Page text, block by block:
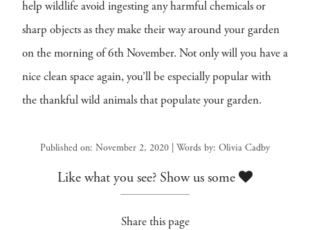
help wildlife avoid ingesting any harmful chemicals or
sharp objects as they make their way around your garden
on the morning of 6th November. Not only will you have a
nice clean space again, you’ll be especially popular with
the thankful wild animals that populate your garden.
Published on: November 2, 2020 | Words by: Olivia Cadby
Like what you see? Show us some
Share this page